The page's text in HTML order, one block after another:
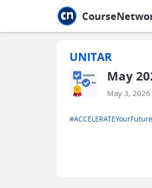
UNITAR
May
May 3, 2026
#ACCELERATEYourFuture